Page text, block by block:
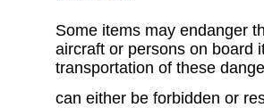
Some items may endanger
aircraft or persons on board
transportation of these
can either be forbidden or